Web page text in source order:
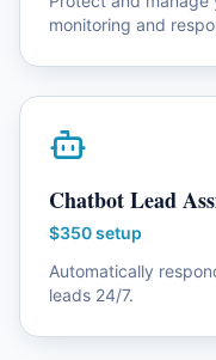
monitoring and
Chatbot Lead
$350 setup
Automatically
leads 24/7.